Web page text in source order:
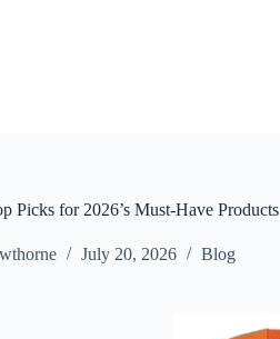
Picks for 2026’s Must-Have Products
July 20, 2026 Blog